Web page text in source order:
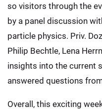
so visitors through the
by a panel discussion
particle physics. Priv.
Philip Bechtle, Lena
insights into the current
answered questions
Overall, this exciting